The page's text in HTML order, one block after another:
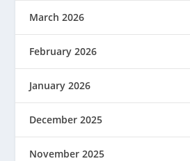
March 2026
February 2026
January 2026
December 2025
November 2025